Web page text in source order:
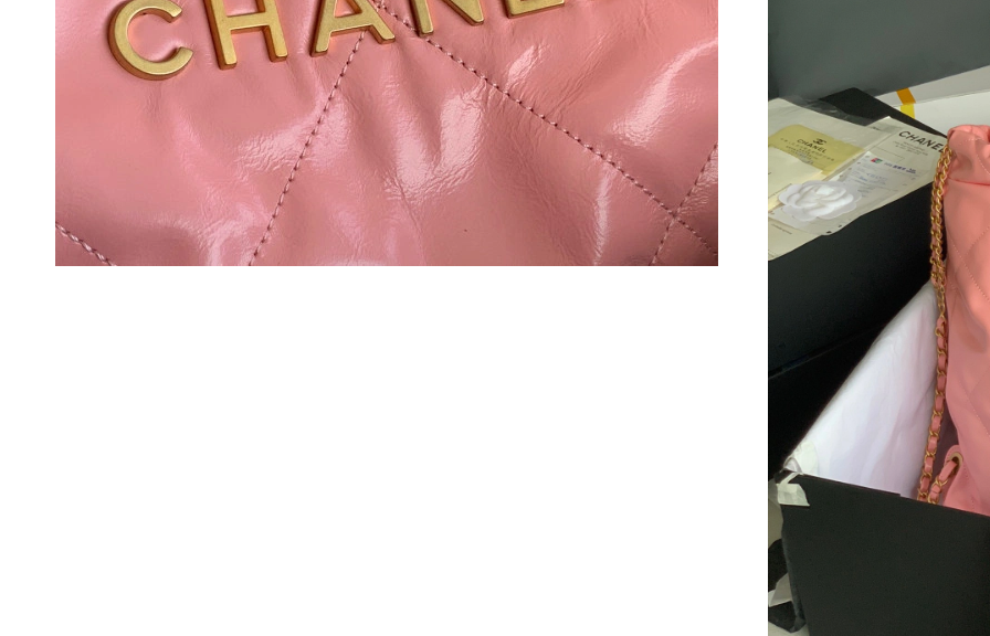
Just Sold: Lily from Cleveland on Jul 31,
Just Sold: Isaac from Seattle on Jun 27, 2026
Just Sold: Frank from Denver on Jul 23, 2026
Just Sold: Tina from Denver on Jul 11, 2026